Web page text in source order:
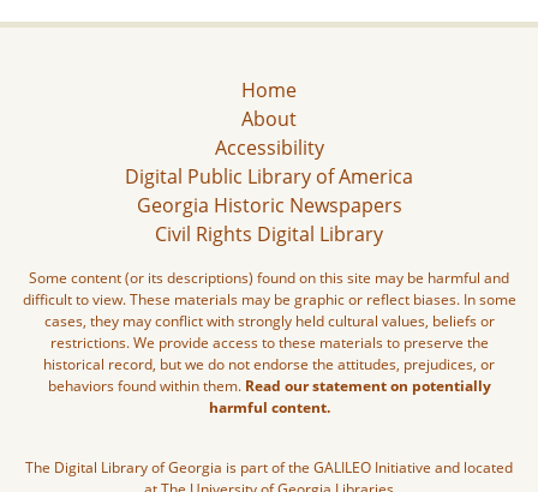
Home
About
Accessibility
Digital Public Library of America
Georgia Historic Newspapers
Civil Rights Digital Library
Some content (or its descriptions) found on this site may be harmful and
difficult to view. These materials may be graphic or reflect biases. In some
cases, they may conflict with strongly held cultural values, beliefs or
restrictions. We provide access to these materials to preserve the
historical record, but we do not endorse the attitudes, prejudices, or
behaviors found within them. Read our statement on potentially
harmful content.
The Digital Library of Georgia is part of the GALILEO Initiative and located